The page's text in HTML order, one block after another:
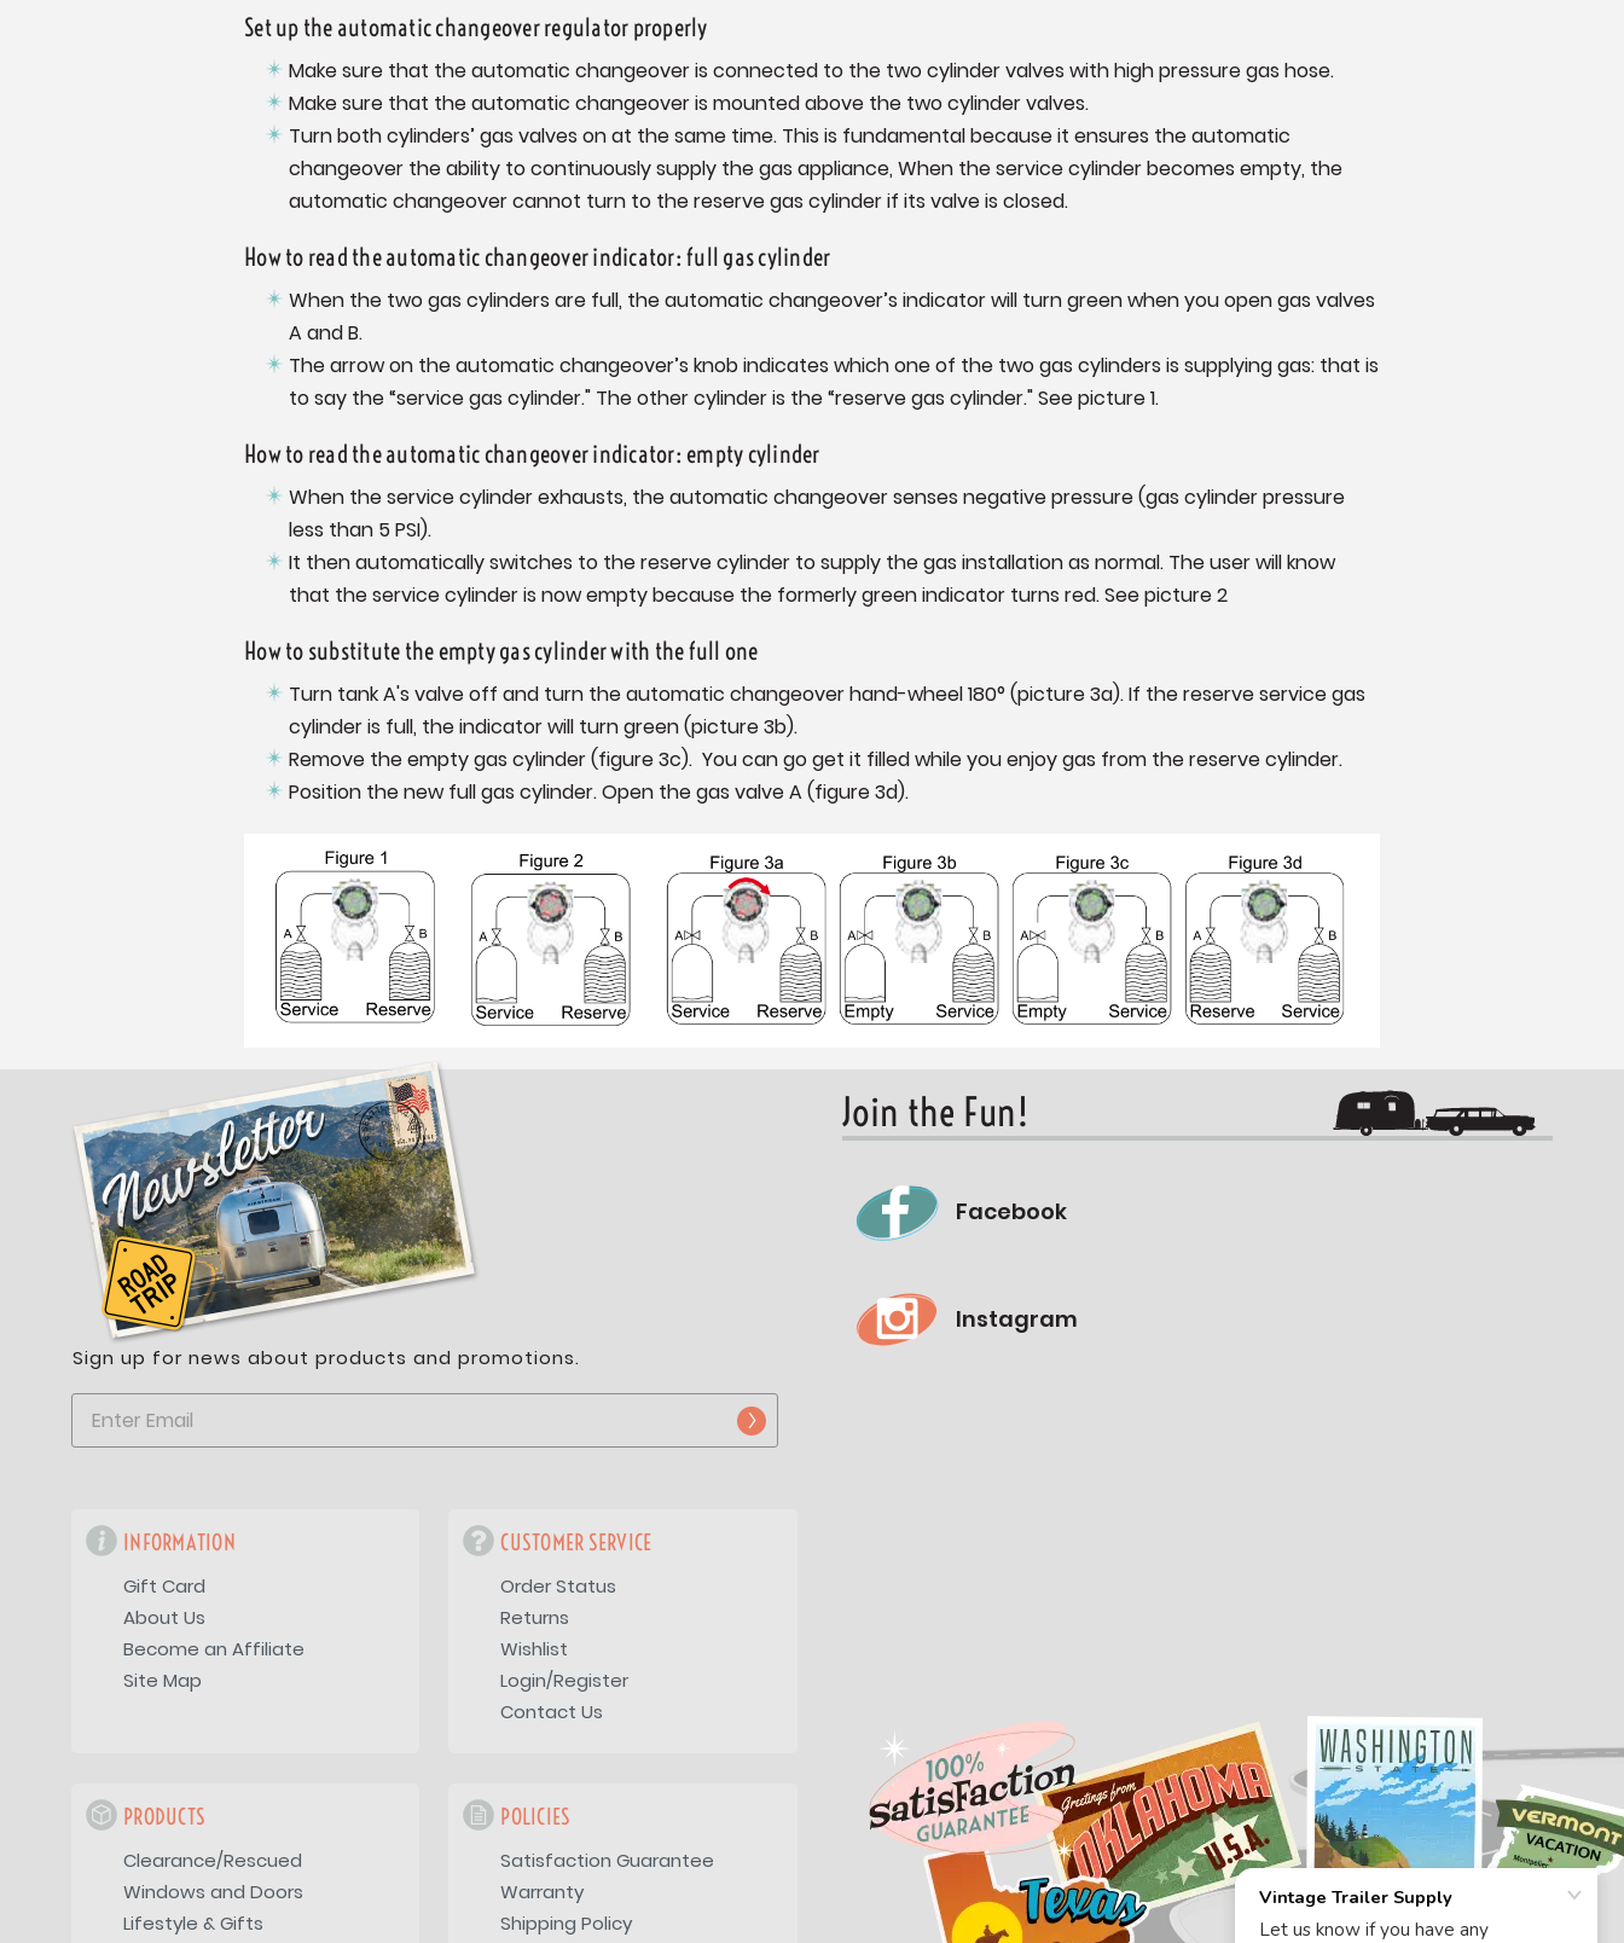
Set up the automatic changeover regulator properly
Make sure that the automatic changeover is connected to the two cylinder valves with high pressure gas hose.
Make sure that the automatic changeover is mounted above the two cylinder valves.
Turn both cylinders’ gas valves on at the same time. This is fundamental because it ensures the automatic
changeover the ability to continuously supply the gas appliance, When the service cylinder becomes empty, the
automatic changeover cannot turn to the reserve gas cylinder if its valve is closed.
How to read the automatic changeover indicator: full gas cylinder
When the two gas cylinders are full, the automatic changeover’s indicator will turn green when you open gas valves
A and B.
The arrow on the automatic changeover’s knob indicates which one of the two gas cylinders is supplying gas: that is
to say the “service gas cylinder." The other cylinder is the “reserve gas cylinder." See picture 1.
How to read the automatic changeover indicator: empty cylinder
When the service cylinder exhausts, the automatic changeover senses negative pressure (gas cylinder pressure
less than 5 PSI).
It then automatically switches to the reserve cylinder to supply the gas installation as normal. The user will know
that the service cylinder is now empty because the formerly green indicator turns red. See picture 2
How to substitute the empty gas cylinder with the full one
Turn tank A's valve off and turn the automatic changeover hand-wheel 180° (picture 3a). If the reserve service gas
cylinder is full, the indicator will turn green (picture 3b).
Remove the empty gas cylinder (figure 3c). You can go get it filled while you enjoy gas from the reserve cylinder.
Position the new full gas cylinder. Open the gas valve A (figure 3d).
Sign up for news about products and promotions.
INFORMATION
Gift Card
About Us
Become an Affiliate
Site Map
CUSTOMER SERVICE
Order Status
Returns
Wishlist
Login/Register
Contact Us
PRODUCTS
Clearance/Rescued
Windows and Doors
Lifestyle & Gifts
POLICIES
Satisfaction Guarantee
Warranty
Shipping Policy
Join the Fun!
Facebook
Instagram